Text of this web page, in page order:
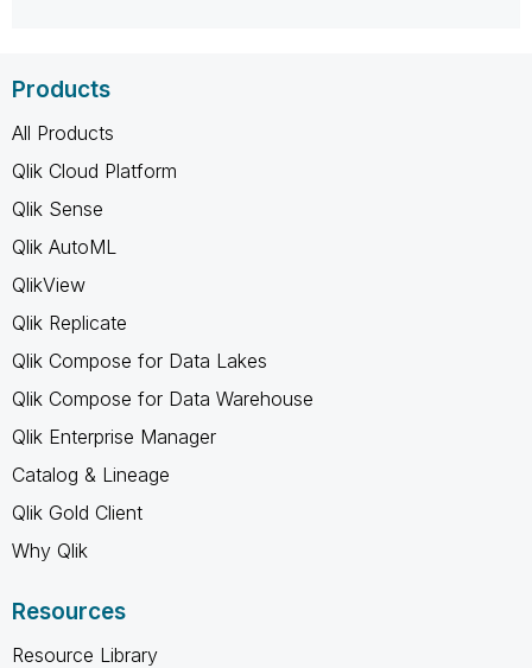
Products
All Products
Qlik Cloud Platform
Qlik Sense
Qlik AutoML
QlikView
Qlik Replicate
Qlik Compose for Data Lakes
Qlik Compose for Data Warehouse
Qlik Enterprise Manager
Catalog & Lineage
Qlik Gold Client
Why Qlik
Resources
Resource Library